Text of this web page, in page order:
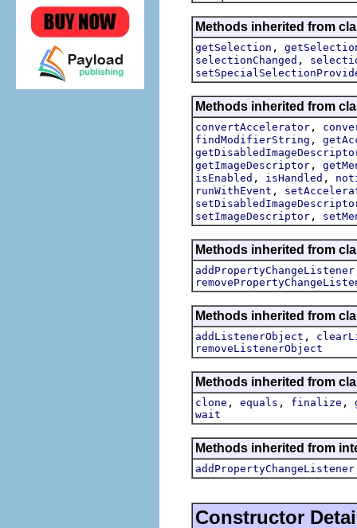
Methods inherited from
getSelection ,
selectionChanged ,
Methods inherited from
convertAccelerator ,
findModifierString ,
getImageDescriptor ,
isEnabled , isHandled ,
runWithEvent ,
setImageDescriptor ,
Methods inherited from
addPropertyChangeListener
Methods inherited from
addListenerObject ,
removeListenerObject
Methods inherited from
clone , equals , finalize ,
wait
Methods inherited from
addPropertyChangeListener
Constructor